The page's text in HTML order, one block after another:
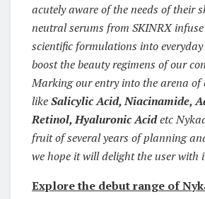
acutely aware of the needs of their
neutral serums from SKINRX
scientific formulations into
boost the beauty regimens of our
Marking our entry into the arena of
likeSalicylic Acid, Niacinamide,
Retinol, Hyaluronic Acidetc
fruit of several years of planning
we hope it will delight the user with
Explore the debut range of